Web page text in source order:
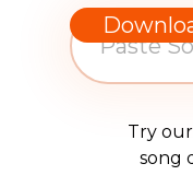
Try
song